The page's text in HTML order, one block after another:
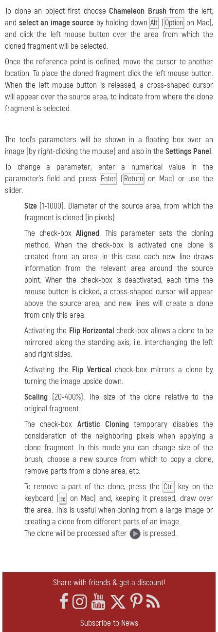
To clone an object first choose Chameleon Brushfrom the left,
and select an image source by holding down Alt ( Option on Mac),
and click the left mouse button over the area from which the
cloned fragment will be selected.
Once the reference point is defined, move the cursor to another
location. To place the cloned fragment click the left mouse button.
When the left mouse button is released, a cross-shaped cursor
will appear over the source area, to indicate from where the clone
fragment is selected.
The tool's parameters will be shown in a floating box over an
image (by right-clicking the mouse) and also in the Settings Panel.
To change a parameter, enter a numerical value in the
parameter's field and press Enter ( Return on Mac) or use the
slider.
Size (1-1000). Diameter of the source area, from which the
fragment is cloned (in pixels).
The check-box Aligned. This parameter sets the cloning
method. When the check-box is activated one clone is
created from an area: in this case each new line draws
information from the relevant area around the source
point. When the check-box is deactivated, each time the
mouse button is clicked, a cross-shaped cursor will appear
above the source area, and new lines will create a clone
from only this area.
Activating the Flip Horizontal check-box allows a clone to be
mirrored along the standing axis, i.e. interchanging the left
and right sides.
Activating the Flip Vertical check-box mirrors a clone by
turning the image upside down.
Scaling (20-400%). The size of the clone relative to the
original fragment.
The check-box Artistic Cloning temporary disables the
consideration of the neighboring pixels when applying a
clone fragment. In this mode you can change size of the
brush, choose a new source from which to copy a clone,
remove parts from a clone area, etc.
To remove a part of the clone, press the Ctrl -key on the
keyboard (
on Mac) and, keeping it pressed, draw over
the area. This is useful when cloning from a large image or
creating a clone from different parts of an image.
The clone will be processed after
is pressed.
Share with friends & get a discount!
Subscribe to News